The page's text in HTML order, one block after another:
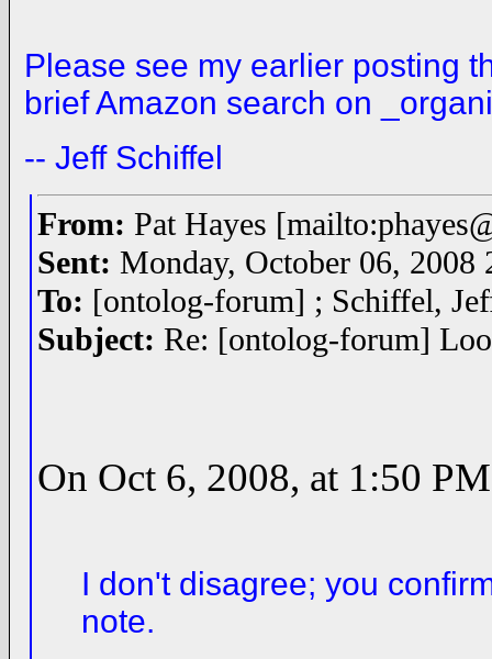
Please see my earlier posting
brief Amazon search on
-- Jeff Schiffel
From: Pat Hayes
Sent: Monday, October 06, 2008
To: [ontolog-forum] ; Schiffel,
Subject: Re: [ontolog-forum]
On Oct 6, 2008, at 1:50
I don't disagree; you
note.